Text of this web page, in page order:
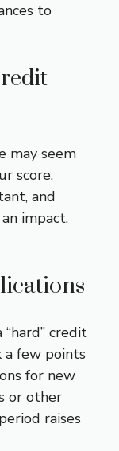
to
may seem
score.
and
impact.
credit
a few points
for new
or other
raises